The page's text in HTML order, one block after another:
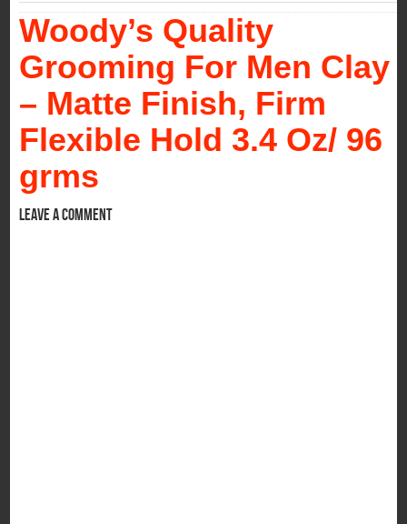
Woody’s Quality
Grooming For Men Clay
– Matte Finish, Firm
Flexible Hold 3.4 Oz/ 96
grms
Leave a comment